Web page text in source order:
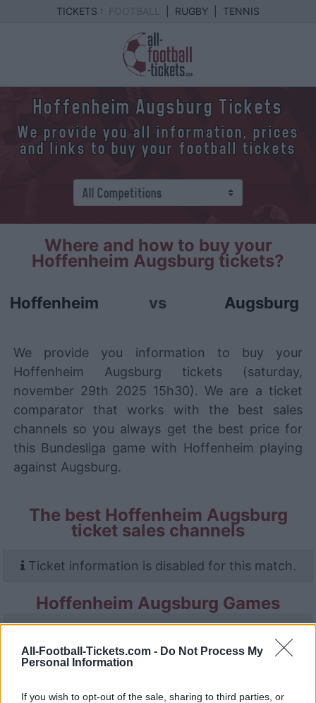
All-Football-Tickets.com - Do Not Process My
Personal Information
If you wish to opt-out of the sale, sharing to third parties, or
TICKETS : RUGBY TENNIS
Hoffenheim Augsburg Tickets
We provide you all information, prices
and links to buy your football tickets
Where and how to buy your
Hoffenheim Augsburg tickets?
Hoffenheim vs Augsburg
We provide you information to buy your
Hoffenheim Augsburg tickets (saturday,
november 29th 2025 15h30). We are a ticket
comparator that works with the best sales
channels so you always get the best price for
this Bundesliga game with Hoffenheim playing
against Augsburg.
The best Hoffenheim Augsburg
ticket sales channels
Ticket information is disabled for this match.
Hoffenheim Augsburg Games